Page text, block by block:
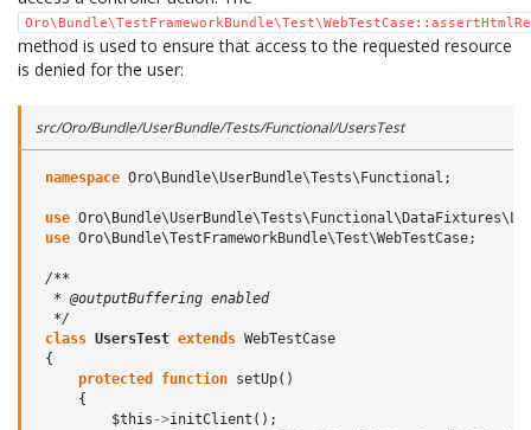
method is used to ensure that access to the requested resource
is denied for the user:
src/Oro/Bundle/UserBundle/Tests/Functional/UsersTest
namespace Oro\Bundle\UserBundle\Tests\Functional ;
use
use Oro\Bundle\TestFrameworkBundle\Test\WebTestCase;
/**
  * @outputBuffering enabled
  */
class UsersTest extends WebTestCase
{
protected
function setUp()
{
$this ->initClient ();